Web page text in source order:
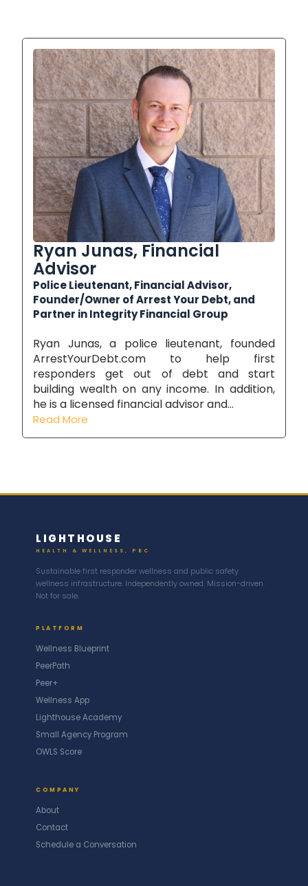
Ryan Junas, Financial
Advisor
Police Lieutenant, Financial Advisor,
Founder/Owner of Arrest Your Debt, and
Partner in Integrity Financial Group
Ryan Junas, a police lieutenant, founded
ArrestYourDebt.com to help first
responders get out of debt and start
building wealth on any income. In addition,
he is a licensed financial advisor and...
Read More
LIGHTHOUSE
HEALTH & WELLNESS, PBC
Sustainable first responder wellness and public safety
wellness infrastructure. Independently owned. Mission-driven.
Not for sale.
PLATFORM
Wellness Blueprint
PeerPath
Peer+
Wellness App
Lighthouse Academy
Small Agency Program
OWLS Score
COMPANY
About
Contact
Schedule a Conversation